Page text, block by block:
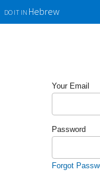
DO IT INHebrew
Your Email
Password
Forgot